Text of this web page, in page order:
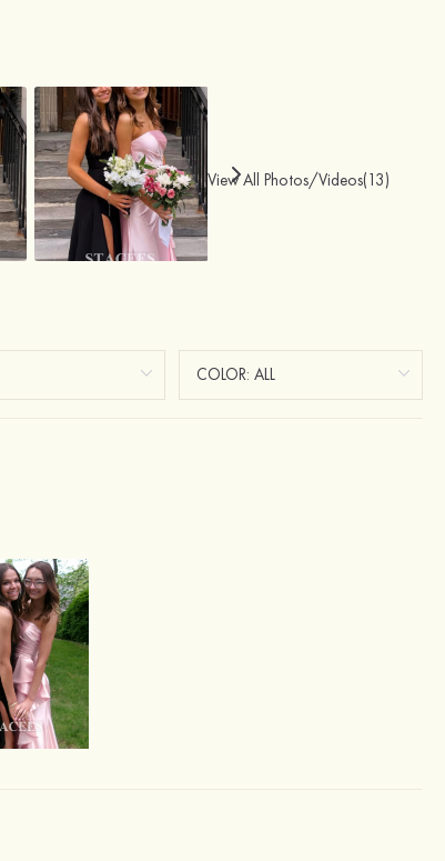
View All Photos/Videos(13)